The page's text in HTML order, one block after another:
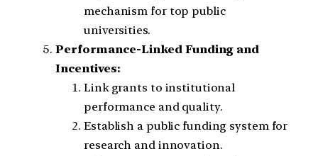
mechanism for top public
universities.
Performance-Linked Funding and
Incentives:
Link grants to institutional
performance and quality.
Establish a public funding system for
research and innovation.